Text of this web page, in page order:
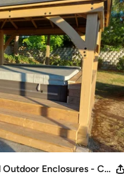
Decks, Pergolas and Outdoor Enclosures - Courtenay